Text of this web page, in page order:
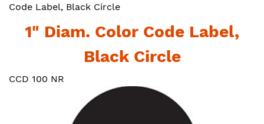
Code Label, Black Circle
1" Diam. Color Code Label,
Black Circle
CCD 100 NR